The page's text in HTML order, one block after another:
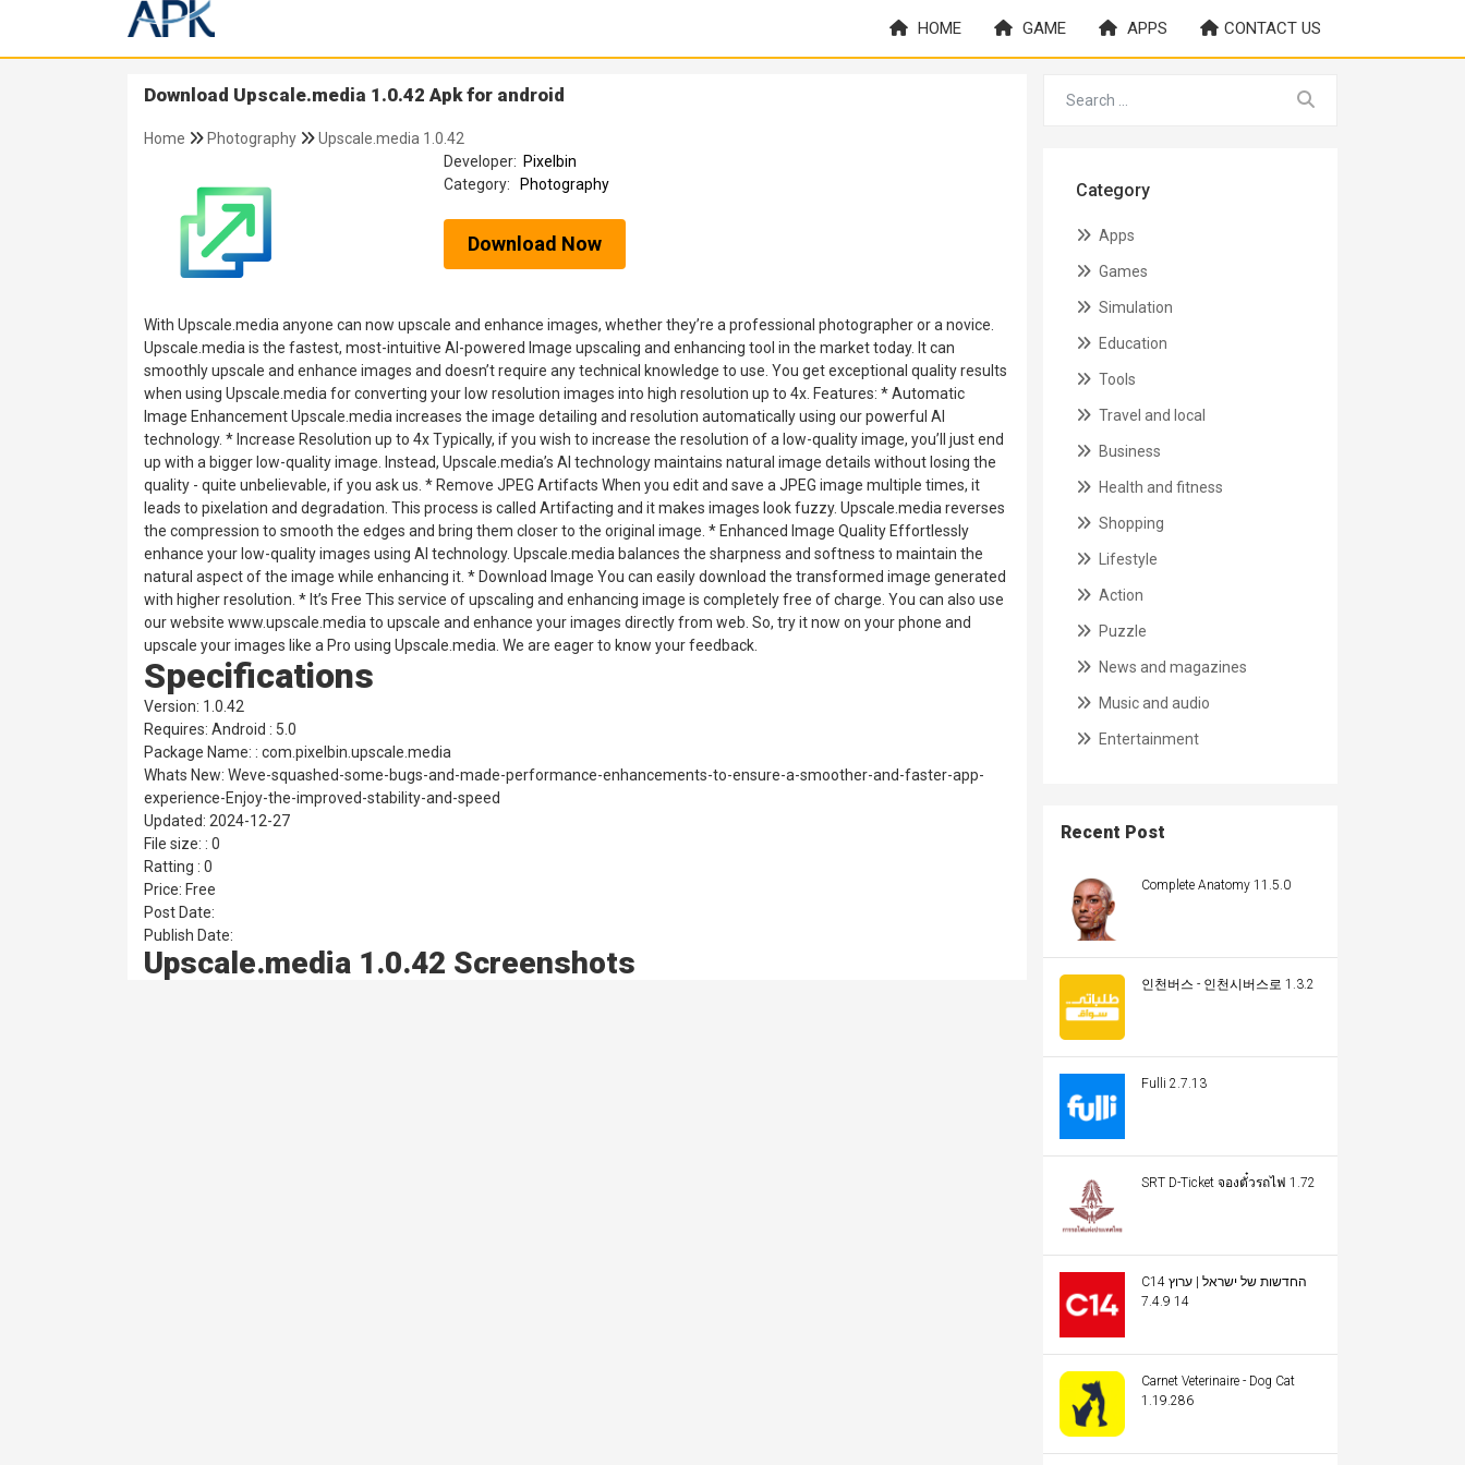
HOME GAME APPS CONTACT US
Download Upscale.media 1.0.42 Apk for android
Home Photography
Upscale.media 1.0.42
Developer: Pixelbin
Category:
Photography
Download Now
With Upscale.media anyone can now upscale and enhance images, whether they’re a professional photographer or a novice.
Upscale.media is the fastest, most-intuitive AI-powered Image upscaling and enhancing tool in the market today. It can
smoothly upscale and enhance images and doesn’t require any technical knowledge to use. You get exceptional quality results
when using Upscale.media for converting your low resolution images into high resolution up to 4x. Features: * Automatic
Image Enhancement Upscale.media increases the image detailing and resolution automatically using our powerful AI
technology. * Increase Resolution up to 4x Typically, if you wish to increase the resolution of a low-quality image, you’ll just end
up with a bigger low-quality image. Instead, Upscale.media’s AI technology maintains natural image details without losing the
quality - quite unbelievable, if you ask us. * Remove JPEG Artifacts When you edit and save a JPEG image multiple times, it
leads to pixelation and degradation. This process is called Artifacting and it makes images look fuzzy. Upscale.media reverses
the compression to smooth the edges and bring them closer to the original image. * Enhanced Image Quality Effortlessly
enhance your low-quality images using AI technology. Upscale.media balances the sharpness and softness to maintain the
natural aspect of the image while enhancing it. * Download Image You can easily download the transformed image generated
with higher resolution. * It’s Free This service of upscaling and enhancing image is completely free of charge. You can also use
our website www.upscale.media to upscale and enhance your images directly from web. So, try it now on your phone and
upscale your images like a Pro using Upscale.media. We are eager to know your feedback.
Specifications
Version: 1.0.42
Requires: Android : 5.0
Package Name: : com.pixelbin.upscale.media
Whats New: Weve-squashed-some-bugs-and-made-performance-enhancements-to-ensure-a-smoother-and-faster-app-
experience-Enjoy-the-improved-stability-and-speed
Updated: 2024-12-27
File size: : 0
Ratting : 0
Price: Free
Post Date:
Publish Date:
Upscale.media 1.0.42 Screenshots
Category
Apps
Games
Simulation
Education
Tools
Travel and local
Business
Health and fitness
Shopping
Lifestyle
Action
Puzzle
News and magazines
Music and audio
Entertainment
Recent Post
Complete Anatomy 11.5.0
인천버스 - 인천시버스로 1.3.2
Fulli 2.7.13
SRT D-Ticket จองตั๋วรถไฟ 1.72
C14 החדשות של ישראל | ערוץ
14 7.4.9
Carnet Veterinaire - Dog Cat
1.19.286